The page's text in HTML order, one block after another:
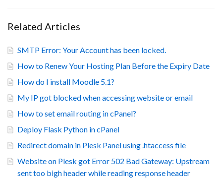
Related Articles
SMTP Error: Your Account has been locked.
How to Renew Your Hosting Plan Before the Expiry Date
How do I install Moodle 5.1?
My IP got blocked when accessing website or email
How to set email routing in cPanel?
Deploy Flask Python in cPanel
Redirect domain in Plesk Panel using .htaccess file
Website on Plesk got Error 502 Bad Gateway: Upstream
sent too bigh header while reading response header